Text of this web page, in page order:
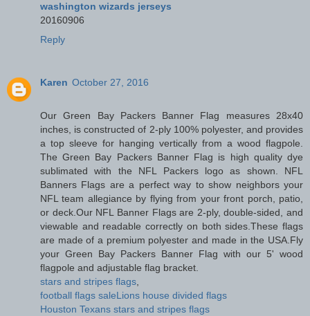
washington wizards jerseys
20160906
Reply
Karen October 27, 2016
Our Green Bay Packers Banner Flag measures 28x40
inches, is constructed of 2-ply 100% polyester, and provides
a top sleeve for hanging vertically from a wood flagpole.
The Green Bay Packers Banner Flag is high quality dye
sublimated with the NFL Packers logo as shown. NFL
Banners Flags are a perfect way to show neighbors your
NFL team allegiance by flying from your front porch, patio,
or deck.Our NFL Banner Flags are 2-ply, double-sided, and
viewable and readable correctly on both sides.These flags
are made of a premium polyester and made in the USA.Fly
your Green Bay Packers Banner Flag with our 5' wood
flagpole and adjustable flag bracket.
stars and stripes flags,
football flags saleLions house divided flags
Houston Texans stars and stripes flags